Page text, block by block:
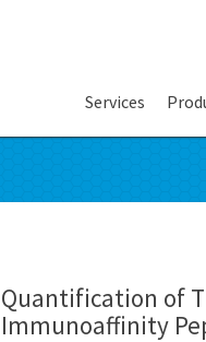
Services
Quantification of
Immunoaffinity